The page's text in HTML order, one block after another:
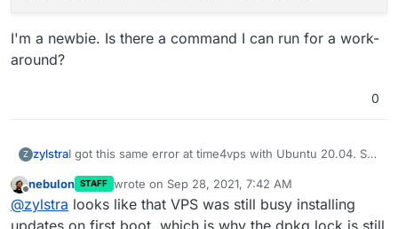
I'm a newbie. Is there a command I can run for a work-
around?
0
Z zylstraI got this same error at time4vps with Ubuntu 20.04. So
Error: Some packages like nginx/docker/
Cloudron requires specific versions of
It took about 20 minutes for "Installing base
Offline
nebulon STAFF wrote on Sep 28, 2021, 7:42 AM
last edited by
@zylstra looks like that VPS was still busy installing
updates on first boot, which is why the dpkg lock is still